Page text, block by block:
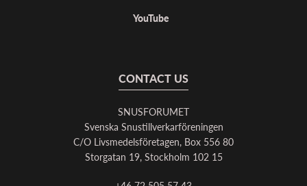
YouTube
CONTACT US
SNUSFORUMET
Svenska Snustillverkarföreningen
C/O Livsmedelsföretagen, Box 556 80
Storgatan 19, Stockholm 102 15